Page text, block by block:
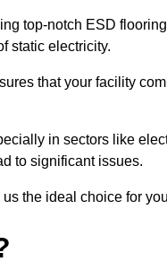
top-notch ESD
static electricity.
that your facility
in sectors like
to significant issues.
the ideal choice for